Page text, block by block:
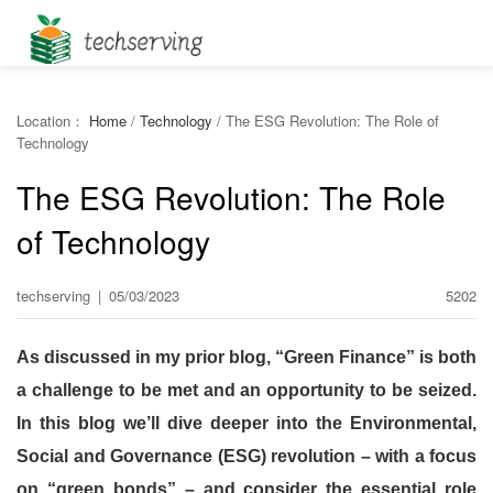
Location： Home / Technology / The ESG Revolution: The Role of
Technology
The ESG Revolution: The Role
of Technology
techserving | 05/03/2023 5202
As discussed in my prior blog, “Green Finance” is both
a challenge to be met and an opportunity to be seized.
In this blog we’ll dive deeper into the Environmental,
Social and Governance (ESG) revolution – with a focus
on “green bonds” – and consider the essential role